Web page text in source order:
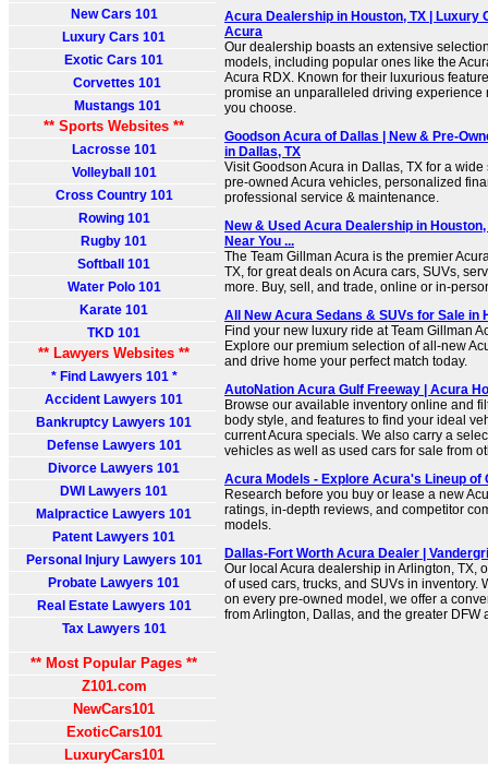
New Cars 101
Luxury Cars 101
Exotic Cars 101
Corvettes 101
Mustangs 101
** Sports Websites **
Lacrosse 101
Volleyball 101
Cross Country 101
Rowing 101
Rugby 101
Softball 101
Water Polo 101
Karate 101
TKD 101
** Lawyers Websites **
* Find Lawyers 101 *
Accident Lawyers 101
Bankruptcy Lawyers 101
Defense Lawyers 101
Divorce Lawyers 101
DWI Lawyers 101
Malpractice Lawyers 101
Patent Lawyers 101
Personal Injury Lawyers 101
Probate Lawyers 101
Real Estate Lawyers 101
Tax Lawyers 101
** Most Popular Pages **
Z101.com
NewCars101
ExoticCars101
LuxuryCars101
Acura Dealership in Houston, TX | Luxury
Acura
Our dealership boasts an extensive
models, including popular ones like the
Acura RDX. Known for their luxurious
promise an unparalleled driving experience
you choose.
Goodson Acura of Dallas | New & Pre-
in Dallas, TX
Visit Goodson Acura in Dallas, TX for a
pre-owned Acura vehicles, personalized
professional service & maintenance.
New & Used Acura Dealership in
Near You ...
The Team Gillman Acura is the premier
TX, for great deals on Acura cars, SUVs,
more. Buy, sell, and trade, online or in-
All New Acura Sedans & SUVs for Sale in
Find your new luxury ride at Team Gillman
Explore our premium selection of all-new
and drive home your perfect match today.
AutoNation Acura Gulf Freeway | Acura
Browse our available inventory online and
body style, and features to find your ideal
current Acura specials. We also carry a
vehicles as well as used cars for sale from
Acura Models - Explore Acura's Lineup of
Research before you buy or lease a new
ratings, in-depth reviews, and competitor
models.
Dallas-Fort Worth Acura Dealer |
Our local Acura dealership in Arlington, TX,
of used cars, trucks, and SUVs in inventory.
on every pre-owned model, we offer a
from Arlington, Dallas, and the greater DFW